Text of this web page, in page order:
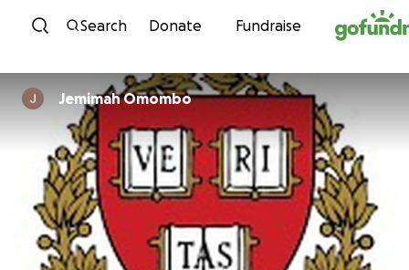
Skip to content
Search Donate Fundraise
Jemimah Omombo